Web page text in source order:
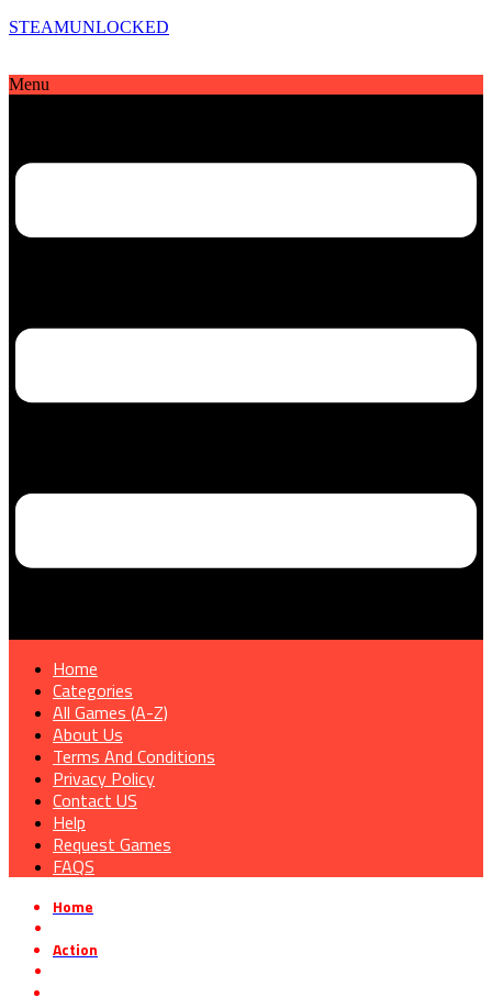
STEAMUNLOCKED
Menu
Home
Categories
All Games (A-Z)
About Us
Terms And Conditions
Privacy Policy
Contact US
Help
Request Games
FAQS
Home
Action